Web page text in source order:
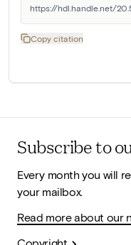
https://hdl.handle.net/
Copy citation
Subscribe to
Every month you will
your mailbox.
Read more about our